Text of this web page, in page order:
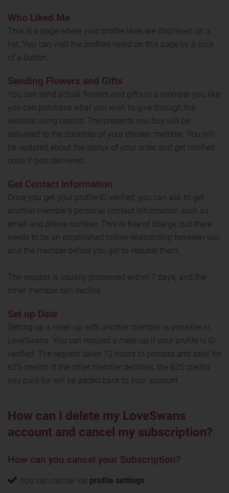
Who Liked Me
This is a page where your profile likes are displayed on a
list. You can visit the profiles listed on this page by a click
of a button.
Sending Flowers and Gifts
You can send actual flowers and gifts to a member you like;
you can purchase what you wish to give through the
website using credits. The presents you buy will be
delivered to the doorstep of your chosen member. You will
be updated about the status of your order and get notified
once it gets delivered.
Get Contact Information
Once you get your profile ID verified, you can ask to get
another member’s personal contact information such as
email and phone number. This is free of charge, but there
needs to be an established online relationship between you
and the member before you get to request them.
The request is usually processed within 7 days, and the
other member can decline.
Set up Date
Setting up a meet-up with another member is possible in
LoveSwans. You can request a meet-up if your profile is ID-
verified. The request takes 72 hours to process and asks for
625 credits. If the other member declines, the 625 credits
you paid for will be added back to your account.
How can I delete my LoveSwans
account and cancel my subscription?
How can you cancel your Subscription?
You can cancel via profile settings